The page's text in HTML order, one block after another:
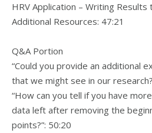
HRV Application – Writing Results
Additional Resources: 47:21
Q&A Portion
“Could you provide an additional
that we might see in our
“How can you tell if you have
data left after removing the
points?”: 50:20